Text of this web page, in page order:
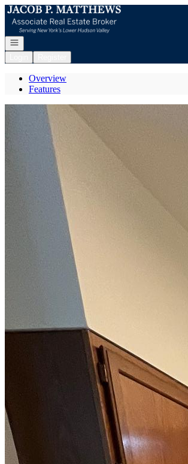
Go to: Homepage
Open navigation
Overview
Features